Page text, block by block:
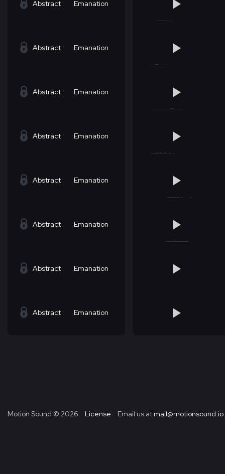
Abstract Emanation
Abstract Emanation
Abstract Emanation
Abstract Emanation
Abstract Emanation
Abstract Emanation
Abstract Emanation
Abstract Emanation
Motion Sound © 2026 License Email us at mail@motionsound.io.